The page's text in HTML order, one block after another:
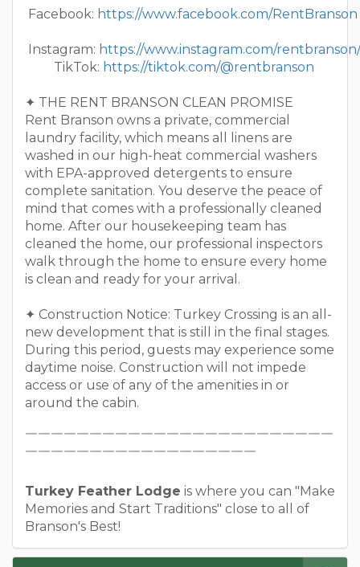
Facebook: https://www.facebook.com/RentBranson
Instagram: https://www.instagram.com/rentbranson/
TikTok: https://tiktok.com/@rentbranson
✦ THE RENT BRANSON CLEAN PROMISE
Rent Branson owns a private, commercial
laundry facility, which means all linens are
washed in our high-heat commercial washers
with EPA-approved detergents to ensure
complete sanitation. You deserve the peace of
mind that comes with a professionally cleaned
home. After our housekeeping team has
cleaned the home, our professional inspectors
walk through the home to ensure every home
is clean and ready for your arrival.
✦ Construction Notice: Turkey Crossing is an all-
new development that is still in the final stages.
During this period, guests may experience some
daytime noise. Construction will not impede
access or use of any of the amenities in or
around the cabin.
￣￣￣￣￣￣￣￣￣￣￣￣￣￣￣￣￣￣￣￣￣￣￣￣
￣￣￣￣￣￣￣￣￣￣￣￣￣￣￣￣￣￣
Turkey Feather Lodge is where you can "Make
Memories and Start Traditions" close to all of
Branson's Best!